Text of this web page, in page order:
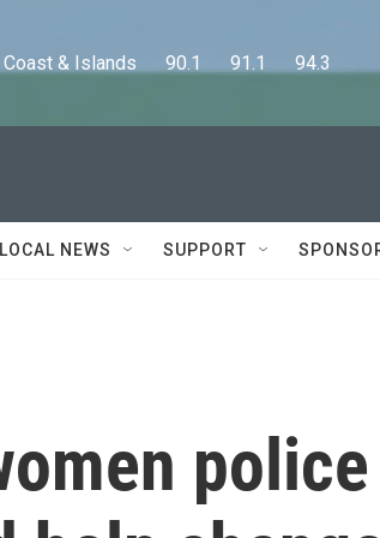
& Islands      90.1      91.1      94.3
LOCAL NEWS SUPPORT